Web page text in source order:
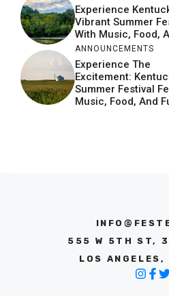
Experience
Vibrant Summer
With Music, Food,
ANNOUNCEMENTS
Experience The
Excitement:
Summer Festival
Music, Food, And
555 W 5TH ST,
LOS